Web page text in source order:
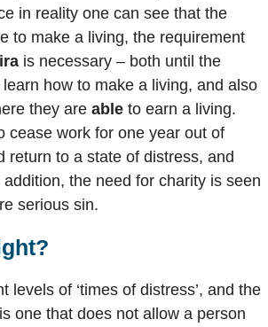
in reality one can see that the
to make a living, the requirement
is necessary – both until the
how to make a living, and also
they are able to earn a living.
cease work for one year out of
return to a state of distress, and
the need for charity is seen
serious sin.
levels of ‘times of distress’, and the
one that does not allow a person